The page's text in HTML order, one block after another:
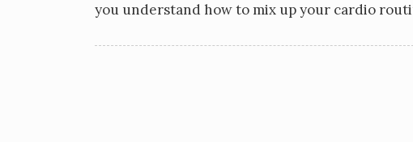
you understand how to mix up your cardio